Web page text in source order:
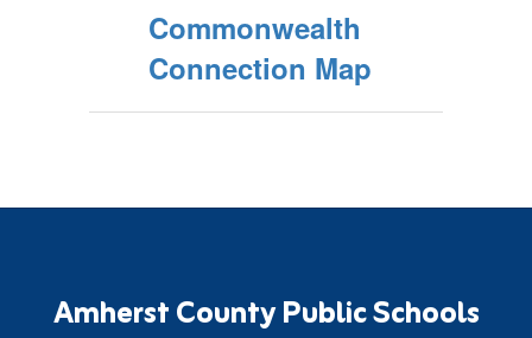
Commonwealth
Connection Map
Amherst County Public Schools